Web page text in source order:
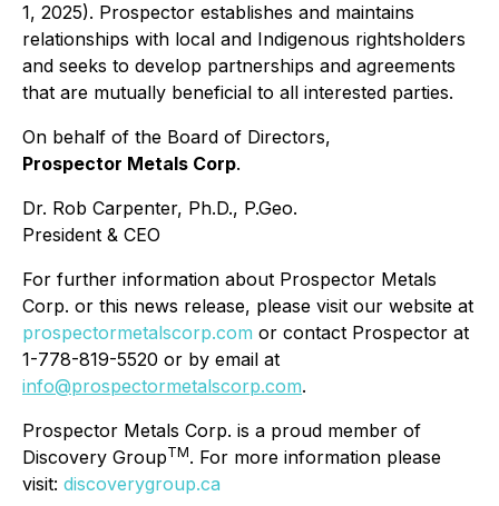
1, 2025). Prospector establishes and maintains
relationships with local and Indigenous rightsholders
and seeks to develop partnerships and agreements
that are mutually beneficial to all interested parties.
On behalf of the Board of Directors,
Prospector Metals Corp.
Dr. Rob Carpenter, Ph.D., P.Geo.
President & CEO
For further information about Prospector Metals
Corp. or this news release, please visit our website at
prospectormetalscorp.com or contact Prospector at
1-778-819-5520 or by email at
info@prospectormetalscorp.com.
Prospector Metals Corp. is a proud member of
Discovery GroupTM. For more information please
visit: discoverygroup.ca